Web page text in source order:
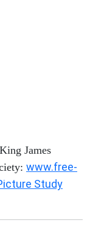
James
www.free-
Study